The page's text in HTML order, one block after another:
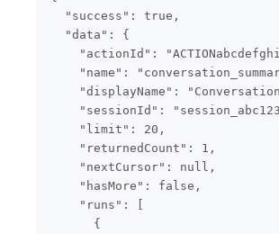
  "success": true,
  "data": {
"actionId":
"name":
"displayName":
"sessionId":
    "limit": 20,
    "returnedCount": 1,
    "nextCursor": null,
    "hasMore": false,
    "runs": [
      {